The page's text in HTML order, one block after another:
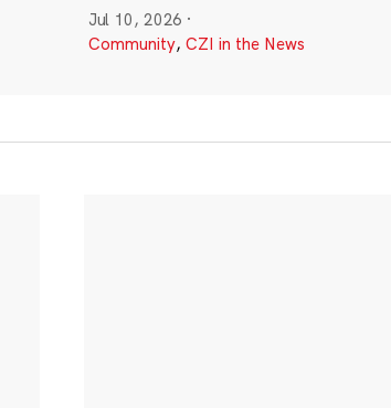
Jul 10, 2026 ·
Community, CZI in the News